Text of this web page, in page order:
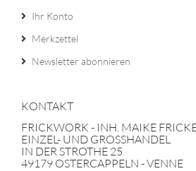
Ihr Konto
Merkzettel
Newsletter abonnieren
KONTAKT
FRICKWORK - INH. MAIKE
EINZEL- UND GROSSHANDEL
IN DER STROTHE 25
49179 OSTERCAPPELN - VENNE